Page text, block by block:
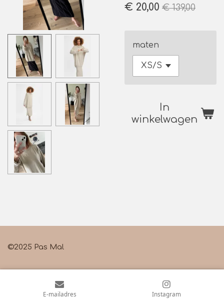
€ 20,00 € 139,00
maten
In
winkelwagen
©2025 Pas Mal
E-mailadres Instagram